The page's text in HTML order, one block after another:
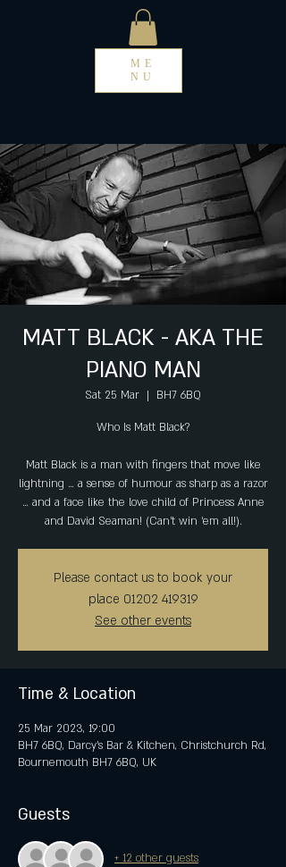
ME
NU
MATT BLACK - AKA THE
PIANO MAN
Sat 25 Mar
  |
BH7 6BQ
Who Is Matt Black?
Matt Black is a man with fingers that move like
lightning … a sense of humour as sharp as a razor
… and a face like the love child of Princess Anne
and David Seaman! (Can’t win ‘em all!).
Please contact us to book your
place 01202 419319
See other events
Time & Location
25 Mar 2023, 19:00
BH7 6BQ, Darcy's Bar & Kitchen, Christchurch Rd,
Bournemouth BH7 6BQ, UK
Guests
+ 12 other guests